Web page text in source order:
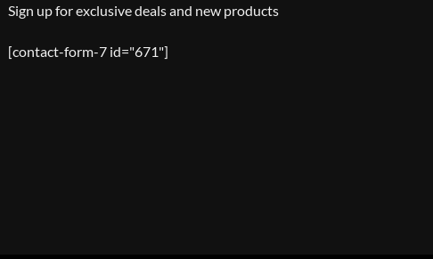
Sign up for exclusive deals and new products
[contact-form-7 id="671"]